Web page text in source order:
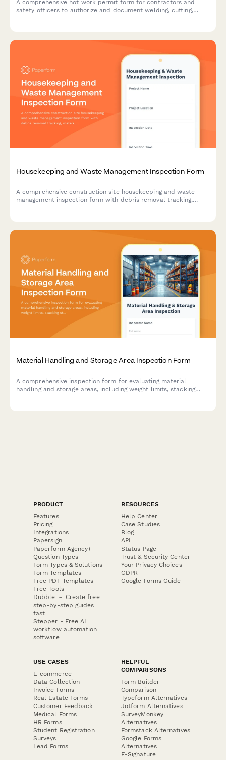
A comprehensive hot work permit form for contractors and
safety officers to authorize and document welding, cutting,
Housekeeping and Waste Management Inspection Form
A comprehensive construction site housekeeping and waste
management inspection form with debris removal tracking,
Material Handling and Storage Area Inspection Form
A comprehensive inspection form for evaluating material
handling and storage areas, including weight limits, stacking
PRODUCT
Features
Pricing
Integrations
Papersign
Paperform Agency+
Question Types
Form Types & Solutions
Form Templates
Free PDF Templates
Free Tools
Dubble － Create free
step-by-step guides
fast
Stepper - Free AI
workflow automation
software
RESOURCES
Help Center
Case Studies
Blog
API
Status Page
Trust & Security Center
Your Privacy Choices
GDPR
Google Forms Guide
USE CASES
E-commerce
Data Collection
Invoice Forms
Real Estate Forms
Customer Feedback
Medical Forms
HR Forms
Student Registration
Surveys
Lead Forms
HELPFUL
COMPARISONS
Form Builder
Comparison
Typeform Alternatives
Jotform Alternatives
SurveyMonkey
Alternatives
Formstack Alternatives
Google Forms
Alternatives
E-Signature